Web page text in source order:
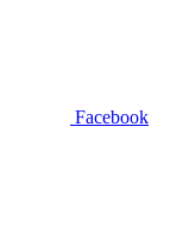
Facebook